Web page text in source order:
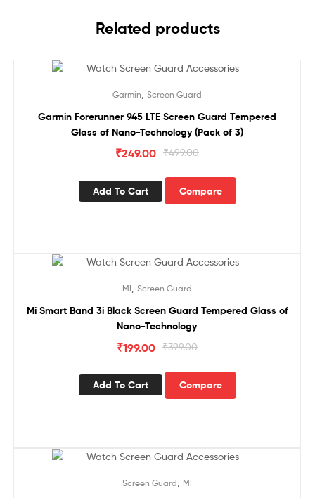
Related products
Garmin Screen Guard
Garmin Forerunner 945 LTE Screen Guard Tempered
Glass of Nano-Technology (Pack of 3)
₹499.00
₹249.00
Add To Cart Compare
MI, Screen Guard
Mi Smart Band 3i Black Screen Guard Tempered Glass of
Nano-Technology
₹399.00
₹199.00
Add To Cart Compare
Screen Guard MI